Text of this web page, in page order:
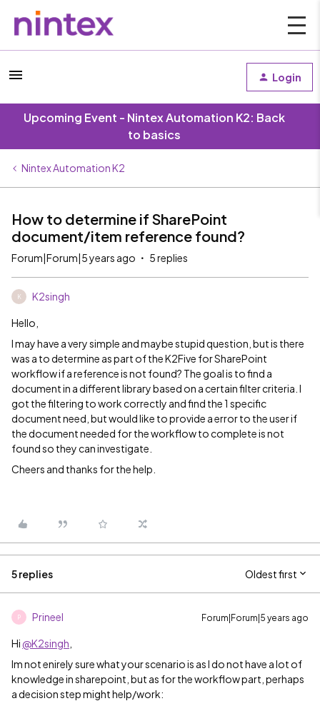
Login
Upcoming Event - Nintex Automation K2: Back
to basics
Nintex Automation K2
How to determine if SharePoint
document/item reference found?
Forum|Forum|5 years ago 5 replies
K K2singh
Hello,
I may have a very simple and maybe stupid question, but is there
was a to determine as part of the K2Five for SharePoint
workflow if a reference is not found? The goal is to find a
document in a different library based on a certain filter criteria. I
got the filtering to work correctly and find the 1 specific
document need, but would like to provide a error to the user if
the document needed for the workflow to complete is not
found so they can investigate.
Cheers and thanks for the help.
5 replies Oldest first
P Prineel Forum|Forum|5 years ago
Hi @K2singh
Im not enirely sure what your scenario is as I do not have a lot of
knowledge in sharepoint, but as for the workflow part, perhaps
a decision step might help/work: